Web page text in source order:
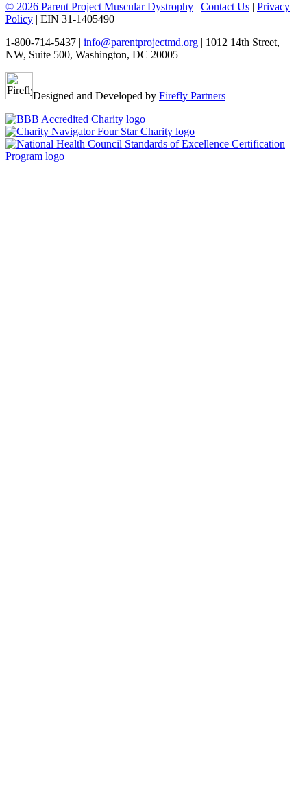
© 2026 Parent Project Muscular Dystrophy | Contact Us | Privacy
Policy | EIN 31-1405490
1-800-714-5437 | info@parentprojectmd.org | 1012 14th Street,
NW, Suite 500, Washington, DC 20005
Designed and Developed by Firefly Partners